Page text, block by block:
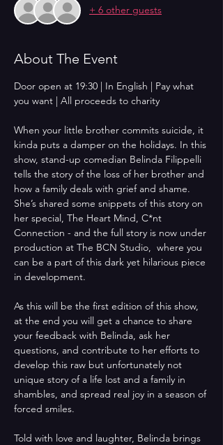
+ 6 other guests
About The Event
Door open at 19:30 | In English | Pay what
you want | All proceeds to charity
When your little brother commits suicide, it
kinda puts a damper on the holidays. In this
show, stand-up comedian Belinda Filippelli
tells the story of the loss of her brother and
how a family deals with grief and shame.
She’s shared some snippets of this story on
her special, The Heart Mind, C*nt
Connection - and the full story is now under
production at The BCN Studio,  where you
can be a part of this dark yet hilarious piece
in development.
As this will be the first edition of this show,
at the end you will get a chance to share
your feedback with Belinda, ask her
questions, and contribute to her efforts to
develop this raw but unfortunately not
unique story of a life lost and a family in
shambles, and spread real joy in a season of
forced smiles.
Told with love and laughter, Belinda brings